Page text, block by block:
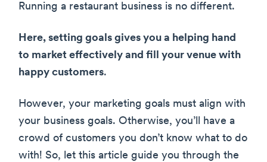
Running a restaurant business is no different.
Here, setting goals gives you a helping hand
to market effectively and fill your venue with
happy customers.
However, your marketing goals must align with
your business goals. Otherwise, you’ll have a
crowd of customers you don’t know what to do
with! So, let this article guide you through the